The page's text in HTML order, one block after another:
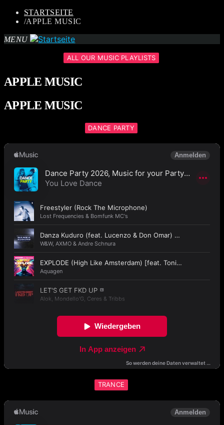
STARTSEITE
/APPLE MUSIC
MENU
ALL OUR MUSIC PLAYLISTS
APPLE MUSIC
APPLE MUSIC
DANCE PARTY
TRANCE